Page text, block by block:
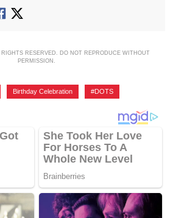
RIGHTS RESERVED. DO NOT REPRODUCE WITHOUT
PERMISSION.
Birthday Celebration #DOTS